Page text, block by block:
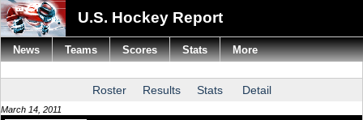
U.S. Hockey Report
Roster Results Stats Detail
March 14, 2011
News Teams Scores Stats More